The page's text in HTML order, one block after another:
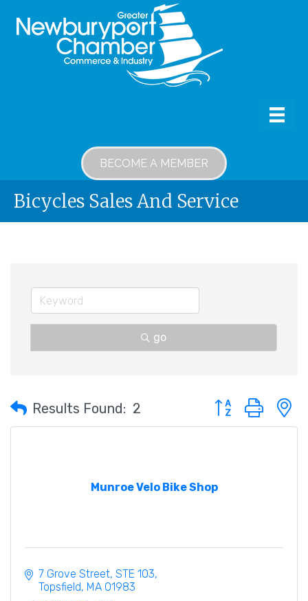
BECOME A MEMBER
Bicycles Sales And Service
go
Results Found: 2 Button group with
Munroe Velo Bike Shop
7 Grove Street STE 103
Topsfield MA 01983